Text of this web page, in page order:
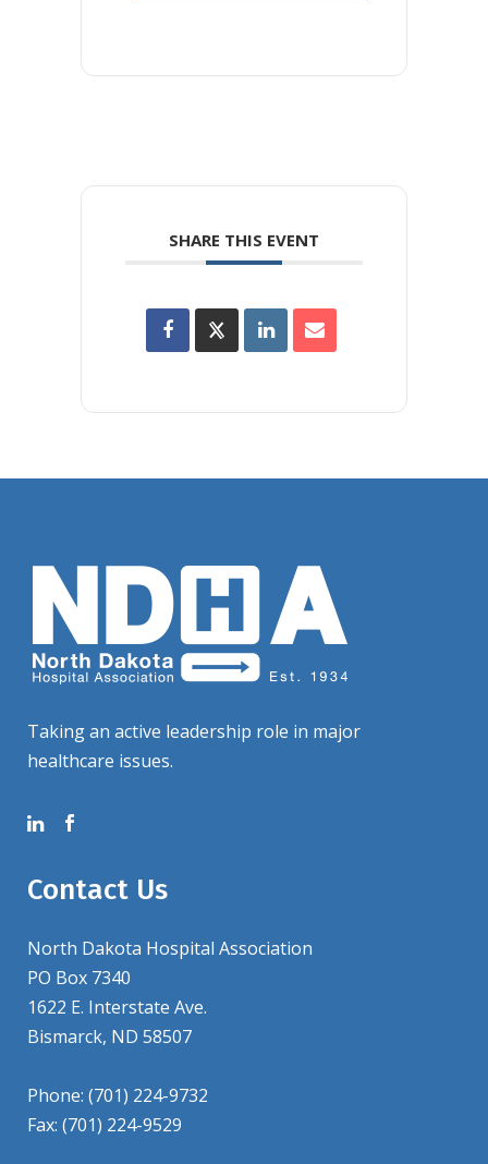
SHARE THIS EVENT
Taking an active leadership role in major
healthcare issues.
Contact Us
North Dakota Hospital Association
PO Box 7340
1622 E. Interstate Ave.
Bismarck, ND 58507
Phone: (701) 224-9732
Fax: (701) 224-9529